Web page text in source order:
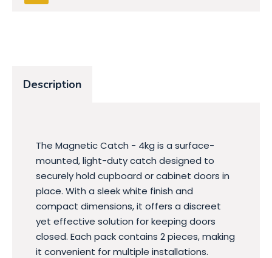
Description
The Magnetic Catch - 4kg is a surface-
mounted, light-duty catch designed to
securely hold cupboard or cabinet doors in
place. With a sleek white finish and
compact dimensions, it offers a discreet
yet effective solution for keeping doors
closed. Each pack contains 2 pieces, making
it convenient for multiple installations.